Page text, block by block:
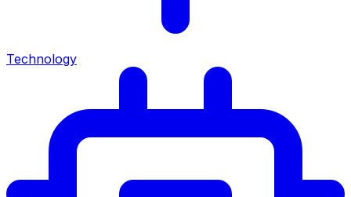
Technology